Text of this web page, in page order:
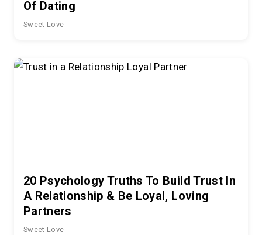
Of Dating
Sweet Love
20 Psychology Truths To Build Trust In
A Relationship & Be Loyal, Loving
Partners
Sweet Love